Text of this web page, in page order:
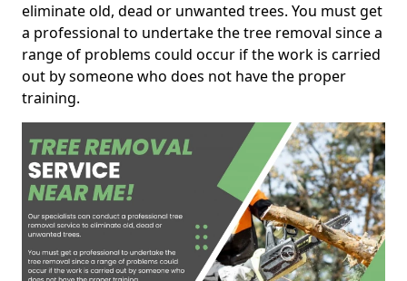
eliminate old, dead or unwanted trees. You must get
a professional to undertake the tree removal since a
range of problems could occur if the work is carried
out by someone who does not have the proper
training.